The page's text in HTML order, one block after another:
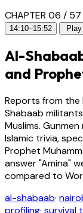
CHAPTER 06 / 57
14:10–15:52 Play
Al-
and
Reports from
Shabaab
Muslims.
Islamic trivia,
Prophet
answer "Amina"
compared to
al-shabaab·
profiling· survival